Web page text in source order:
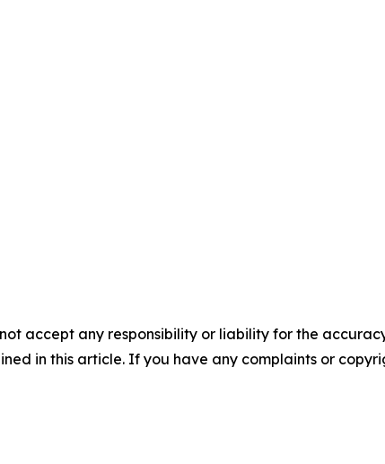
accept any responsibility or liability for the
in this article. If you have any complaints or